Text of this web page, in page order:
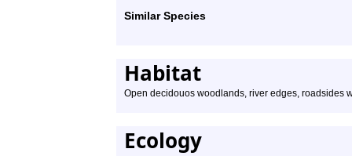
Similar Species
Habitat
Open decidouos woodlands, river edges, roadsides
Ecology